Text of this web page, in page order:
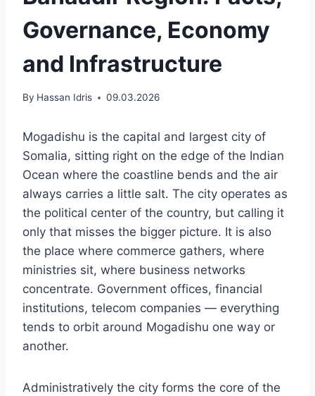
Governance, Economy
and Infrastructure
By Hassan Idris 09.03.2026
Mogadishu is the capital and largest city of
Somalia, sitting right on the edge of the Indian
Ocean where the coastline bends and the air
always carries a little salt. The city operates as
the political center of the country, but calling it
only that misses the bigger picture. It is also
the place where commerce gathers, where
ministries sit, where business networks
concentrate. Government offices, financial
institutions, telecom companies — everything
tends to orbit around Mogadishu one way or
another.
Administratively the city forms the core of the